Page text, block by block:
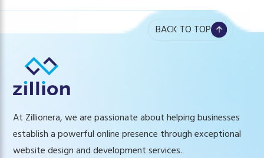
BACK TO TOP
At Zillionera, we are passionate about helping businesses
establish a powerful online presence through exceptional
website design and development services.